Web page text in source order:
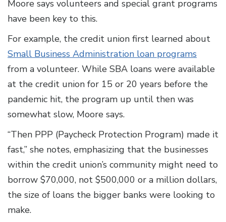
Moore says volunteers and special grant programs
have been key to this.
For example, the credit union first learned about
Small Business Administration loan programs
from a volunteer. While SBA loans were available
at the credit union for 15 or 20 years before the
pandemic hit, the program up until then was
somewhat slow, Moore says.
“Then PPP (Paycheck Protection Program) made it
fast,” she notes, emphasizing that the businesses
within the credit union’s community might need to
borrow $70,000, not $500,000 or a million dollars,
the size of loans the bigger banks were looking to
make.